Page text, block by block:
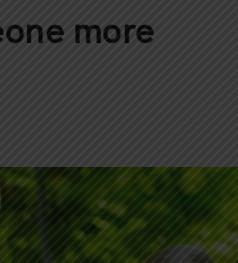
more